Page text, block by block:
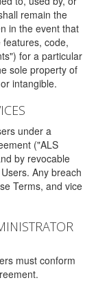
remain the
in the event that
features, code,
for a particular
sole property of
intangible.
under a
("ALS
by revocable
Any breach
Terms, and vice
must conform